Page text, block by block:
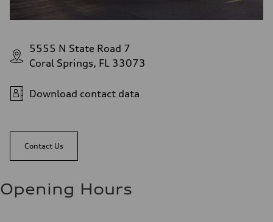
5555 N State Road 7
Coral Springs, FL 33073
Download contact data
Contact Us
Opening Hours